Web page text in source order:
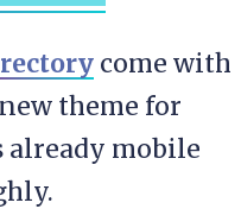
come with
theme for
already mobile